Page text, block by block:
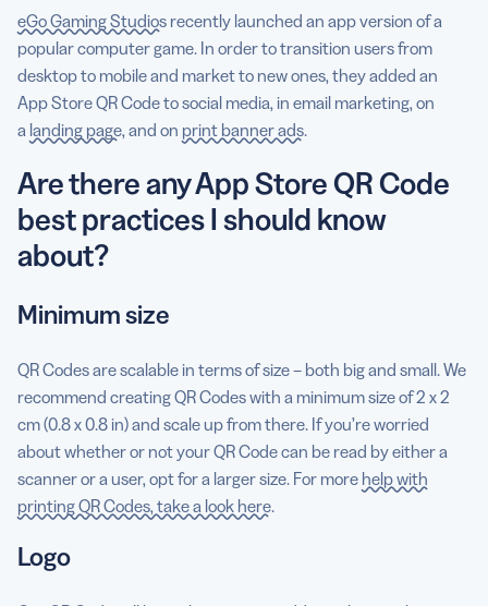
eGo Gaming Studios recently launched an app version of a
popular computer game. In order to transition users from
desktop to mobile and market to new ones, they added an
App Store QR Code to social media, in email marketing, on
a landing page, and on print banner ads.
Are there any App Store QR Code
best practices I should know
about?
Minimum size
QR Codes are scalable in terms of size – both big and small. We
recommend creating QR Codes with a minimum size of 2 x 2
cm (0.8 x 0.8 in) and scale up from there. If you’re worried
about whether or not your QR Code can be read by either a
scanner or a user, opt for a larger size. For more help with
printing QR Codes, take a look here.
Logo